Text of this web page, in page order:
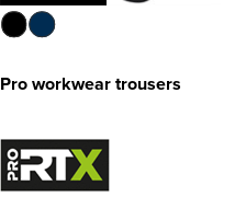
Pro workwear trousers